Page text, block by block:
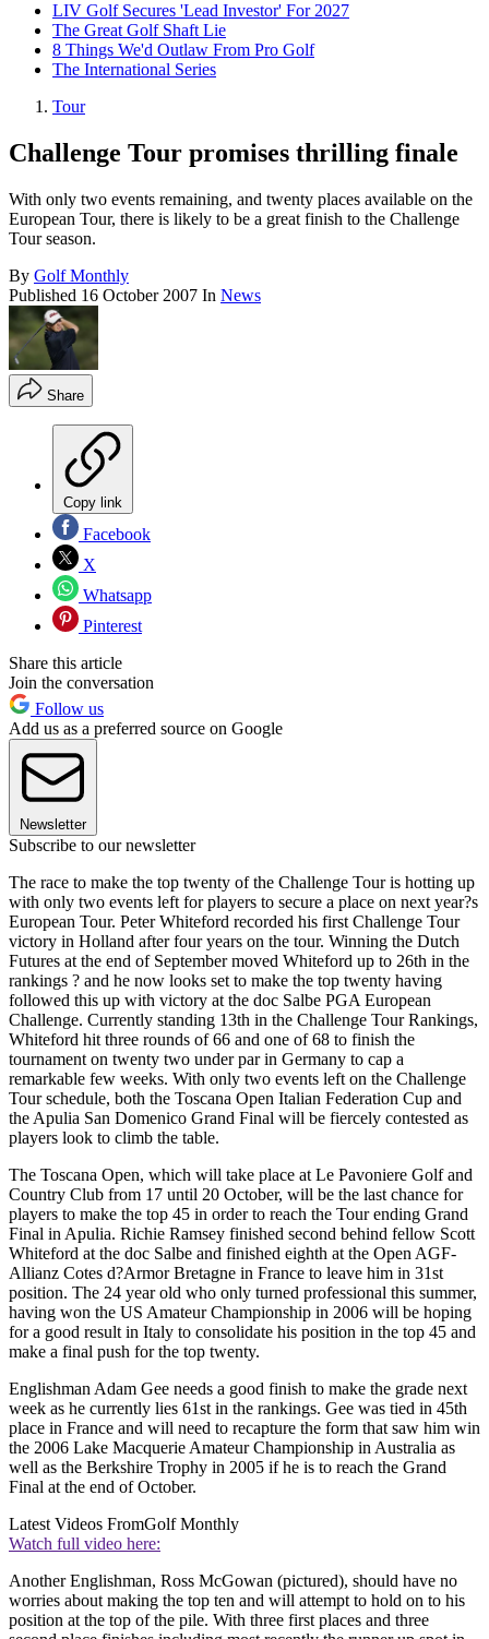
LIV Golf Secures 'Lead Investor' For 2027
The Great Golf Shaft Lie
8 Things We'd Outlaw From Pro Golf
The International Series
Tour
Challenge Tour promises thrilling finale
With only two events remaining, and twenty places available on the
European Tour, there is likely to be a great finish to the Challenge
Tour season.
By Golf Monthly
Published 16 October 2007 In News
Share
Copy link
Facebook
X
Whatsapp
Pinterest
Share this article
Join the conversation
Follow us
Add us as a preferred source on Google
Newsletter
Subscribe to our newsletter
The race to make the top twenty of the Challenge Tour is hotting up
with only two events left for players to secure a place on next year?s
European Tour. Peter Whiteford recorded his first Challenge Tour
victory in Holland after four years on the tour. Winning the Dutch
Futures at the end of September moved Whiteford up to 26th in the
rankings ? and he now looks set to make the top twenty having
followed this up with victory at the doc Salbe PGA European
Challenge. Currently standing 13th in the Challenge Tour Rankings,
Whiteford hit three rounds of 66 and one of 68 to finish the
tournament on twenty two under par in Germany to cap a
remarkable few weeks. With only two events left on the Challenge
Tour schedule, both the Toscana Open Italian Federation Cup and
the Apulia San Domenico Grand Final will be fiercely contested as
players look to climb the table.
The Toscana Open, which will take place at Le Pavoniere Golf and
Country Club from 17 until 20 October, will be the last chance for
players to make the top 45 in order to reach the Tour ending Grand
Final in Apulia. Richie Ramsey finished second behind fellow Scott
Whiteford at the doc Salbe and finished eighth at the Open AGF-
Allianz Cotes d?Armor Bretagne in France to leave him in 31st
position. The 24 year old who only turned professional this summer,
having won the US Amateur Championship in 2006 will be hoping
for a good result in Italy to consolidate his position in the top 45 and
make a final push for the top twenty.
Englishman Adam Gee needs a good finish to make the grade next
week as he currently lies 61st in the rankings. Gee was tied in 45th
place in France and will need to recapture the form that saw him win
the 2006 Lake Macquerie Amateur Championship in Australia as
well as the Berkshire Trophy in 2005 if he is to reach the Grand
Final at the end of October.
Latest Videos FromGolf Monthly
Watch full video here:
Another Englishman, Ross McGowan (pictured), should have no
worries about making the top ten and will attempt to hold on to his
position at the top of the pile. With three first places and three